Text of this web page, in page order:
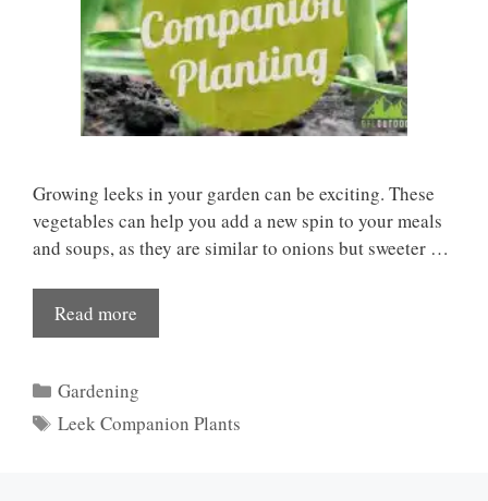
Growing leeks in your garden can be exciting. These
vegetables can help you add a new spin to your meals
and soups, as they are similar to onions but sweeter …
Read more
Categories
Gardening
Tags
Leek Companion Plants